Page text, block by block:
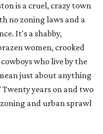
is a cruel, crazy town
no zoning laws and a
It's a shabby,
women, crooked
who live by the
just about anything
Twenty years on and two
and urban sprawl